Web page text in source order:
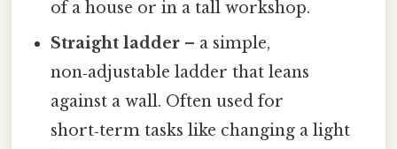
of a house or in a tall workshop.
Straight ladder – a simple,
non‑adjustable ladder that leans
against a wall. Often used for
short‑term tasks like changing a light